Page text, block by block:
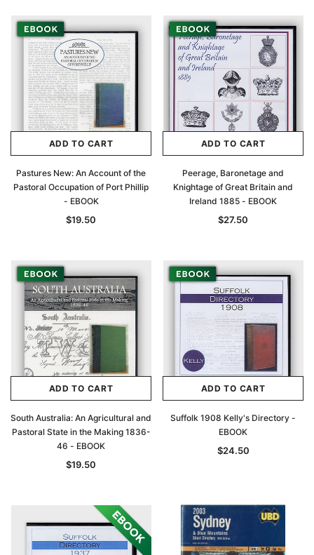
ADD TO CART
Pastures New: An Account of the
Pastoral Occupation of Port Phillip
- EBOOK
$19.50
ADD TO CART
Peerage, Baronetage and
Knightage of Great Britain and
Ireland 1885 - EBOOK
$27.50
ADD TO CART
South Australia: An Agricultural and
Pastoral State in the Making 1836-
46 - EBOOK
$19.50
ADD TO CART
Suffolk 1908 Kelly's Directory -
EBOOK
$24.50